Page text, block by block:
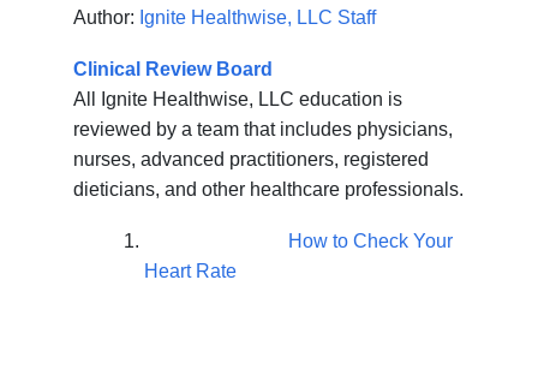
Author: Ignite Healthwise, LLC Staff
Clinical Review Board
All Ignite Healthwise, LLC education is
reviewed by a team that includes physicians,
nurses, advanced practitioners, registered
dieticians, and other healthcare professionals.
How to Check Your
Heart Rate